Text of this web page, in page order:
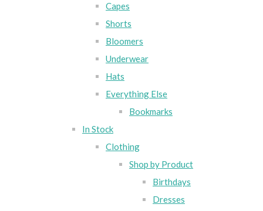
Capes
Shorts
Bloomers
Underwear
Hats
Everything Else
Bookmarks
In Stock
Clothing
Shop by Product
Birthdays
Dresses